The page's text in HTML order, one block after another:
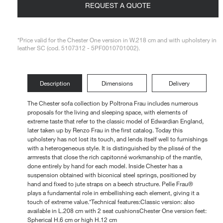
REQUEST A QUOTE
*Price valid for the Chester One version in W.218 cm and with upholstery in
leather SC (cod. 5107312 - 5PF0010701002).
Description Dimensions Delivery
The Chester sofa collection by Poltrona Frau includes numerous
proposals for the living and sleeping space, with elements of
extreme taste that refer to the classic model of Edwardian England,
later taken up by Renzo Frau in the first catalog. Today this
upholstery has not lost its touch, and lends itself well to furnishings
with a heterogeneous style. It is distinguished by the plissé of the
armrests that close the rich capitonné workmanship of the mantle,
done entirely by hand for each model. Inside Chester has a
suspension obtained with biconical steel springs, positioned by
hand and fixed to jute straps on a beech structure. Pelle Frau®
plays a fundamental role in embellishing each element, giving it a
touch of extreme value.*Technical features:Classic version: also
available in L.208 cm with 2 seat cushionsChester One version feet:
Spherical H.6 cm or high H.12 cm